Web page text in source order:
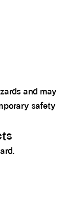
and may
safety